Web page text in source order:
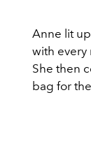
Anne lit
with every
She then
bag for